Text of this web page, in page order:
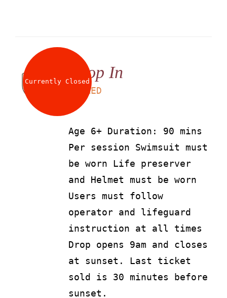
Currently ClosedDrop In
AED
Age 6+ Duration: 90 mins
Per session Swimsuit must
be worn Life preserver
and Helmet must be worn
Users must follow
operator and lifeguard
instruction at all times
Drop opens 9am and closes
at sunset. Last ticket
sold is 30 minutes before
sunset.